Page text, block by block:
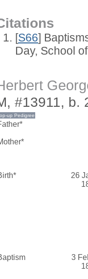
[S66]
Day, School
#13911, b.
26
3